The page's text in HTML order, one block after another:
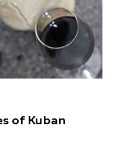
of Kuban